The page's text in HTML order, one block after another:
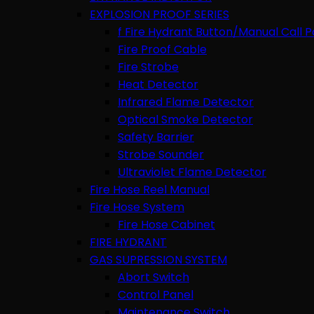
EXPLOSION PROOF SERIES
f Fire Hydrant Button/Manual Call
Fire Proof Cable
Fire Strobe
Heat Detector
Infrared Flame Detector
Optical Smoke Detector
Safety Barrier
Strobe Sounder
Ultraviolet Flame Detector
Fire Hose Reel Manual
Fire Hose System
Fire Hose Cabinet
FIRE HYDRANT
GAS SUPRESSION SYSTEM
Abort Switch
Control Panel